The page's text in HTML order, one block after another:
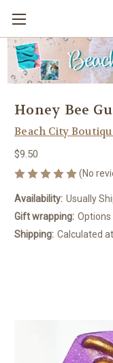
Honey Bee
Beach City
$9.50
(No
Availability: Usually
Gift wrapping: Options
Shipping: Calculated